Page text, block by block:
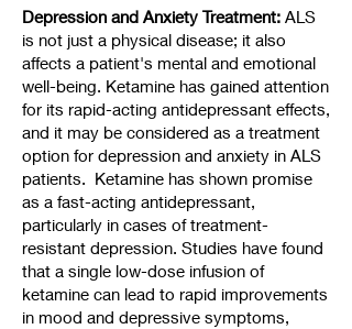
Depression and Anxiety Treatment: ALS
is not just a physical disease; it also
affects a patient's mental and emotional
well-being. Ketamine has gained attention
for its rapid-acting antidepressant effects,
and it may be considered as a treatment
option for depression and anxiety in ALS
patients. Ketamine has shown promise
as a fast-acting antidepressant,
particularly in cases of treatment-
resistant depression. Studies have found
that a single low-dose infusion of
ketamine can lead to rapid improvements
in mood and depressive symptoms,